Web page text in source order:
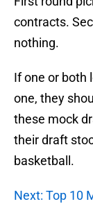
contracts.
nothing.
If one or both
one, they
these mock
their draft
basketball.
Next: Top 10